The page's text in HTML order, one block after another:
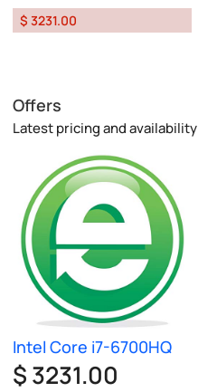
$ 3231.00
Offers
Latest pricing and availability
Intel Core i7-6700HQ
$ 3231.00